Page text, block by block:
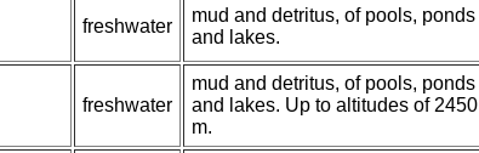
freshwater
mud and detritus, of pools, ponds
and lakes.
freshwater
mud and detritus, of pools, ponds
and lakes. Up to altitudes of 2450
m.